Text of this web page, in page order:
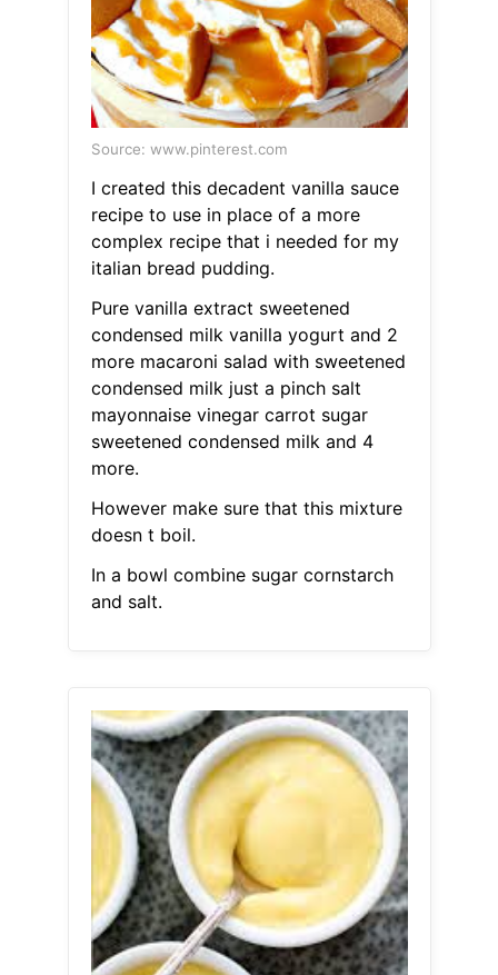
Source: www.pinterest.com
I created this decadent vanilla sauce
recipe to use in place of a more
complex recipe that i needed for my
italian bread pudding.
Pure vanilla extract sweetened
condensed milk vanilla yogurt and 2
more macaroni salad with sweetened
condensed milk just a pinch salt
mayonnaise vinegar carrot sugar
sweetened condensed milk and 4
more.
However make sure that this mixture
doesn t boil.
In a bowl combine sugar cornstarch
and salt.